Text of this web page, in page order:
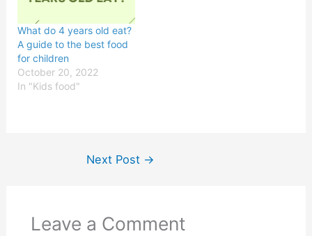
What do 4 years old eat?
A guide to the best food
for children
October 20, 2022
In "Kids food"
Next Post →
Leave a Comment